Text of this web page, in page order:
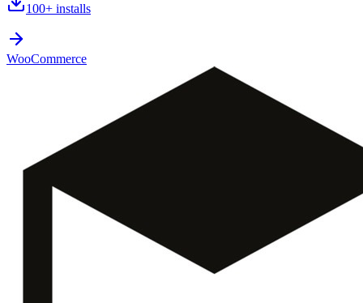
100+ installs
WooCommerce